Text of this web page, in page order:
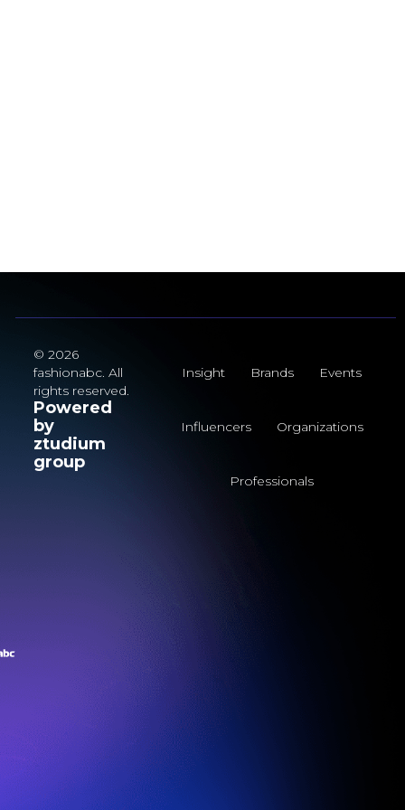
© 2026
fashionabc. All
rights reserved.
Powered
by
ztudium
group
Insight Brands Events
Influencers Organizations
Professionals